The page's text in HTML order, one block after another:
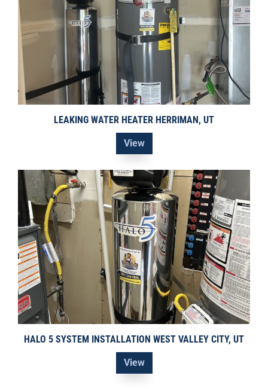
LEAKING WATER HEATER HERRIMAN, UT
View
HALO 5 SYSTEM INSTALLATION WEST VALLEY CITY, UT
View